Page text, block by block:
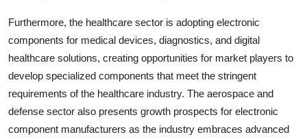
Furthermore, the healthcare sector is adopting electronic
components for medical devices, diagnostics, and digital
healthcare solutions, creating opportunities for market players to
develop specialized components that meet the stringent
requirements of the healthcare industry. The aerospace and
defense sector also presents growth prospects for electronic
component manufacturers as the industry embraces advanced